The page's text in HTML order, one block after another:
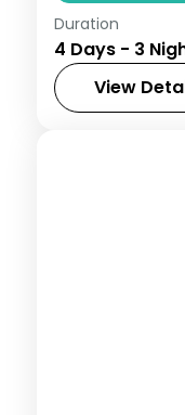
Three nights
the Adalaj
and Patan
break.
Duration
4 Days - 3
View